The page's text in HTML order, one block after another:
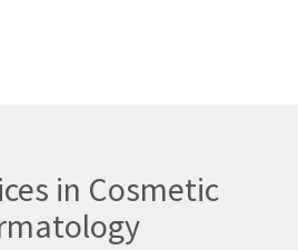
in Cosmetic